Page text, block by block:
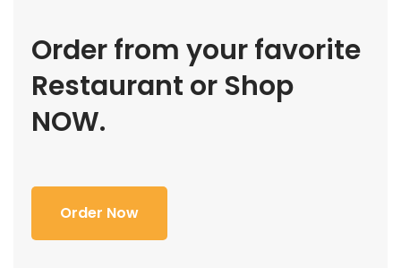
Order from your favorite
Restaurant or Shop
NOW.
Order Now